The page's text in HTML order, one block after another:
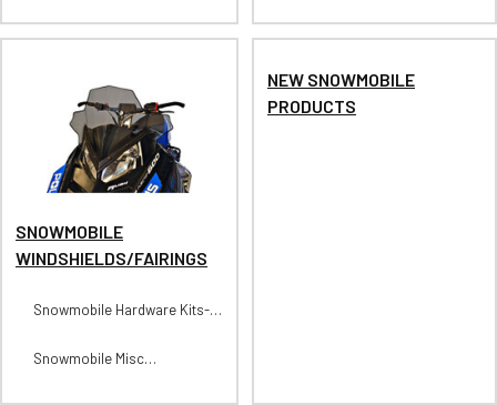
SNOWMOBILE
WINDSHIELDS/FAIRINGS
Snowmobile Hardware Kits-
Snowmobile Misc
NEW SNOWMOBILE
PRODUCTS